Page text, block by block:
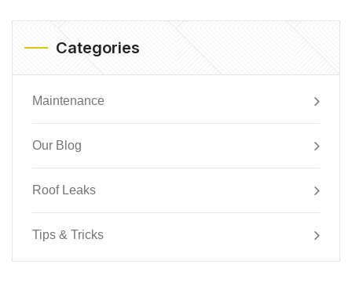
Categories
Maintenance
Our Blog
Roof Leaks
Tips & Tricks